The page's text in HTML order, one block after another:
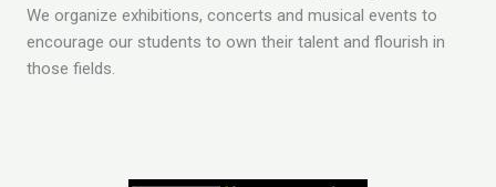
We organize exhibitions, concerts and musical events to
encourage our students to own their talent and flourish in
those fields.